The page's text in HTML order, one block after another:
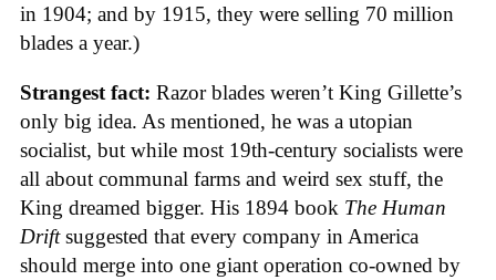
in 1904; and by 1915, they were selling 70 million
blades a year.)
Strangest fact: Razor blades weren’t King Gillette’s
only big idea. As mentioned, he was a utopian
socialist, but while most 19th-century socialists were
all about communal farms and weird sex stuff, the
King dreamed bigger. His 1894 book The Human
Driftsuggested that every company in America
should merge into one giant operation co-owned by